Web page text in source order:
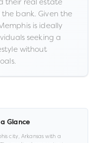
bank. Given the
is ideally
seeking a
without
Glance
city,Arkansas with a